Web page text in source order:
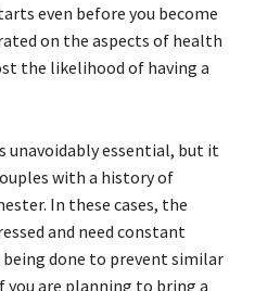
even before you become
on the aspects of health
the likelihood of having a
unavoidably essential, but it
with a history of
In these cases, the
and need constant
done to prevent similar
you are planning to bring a